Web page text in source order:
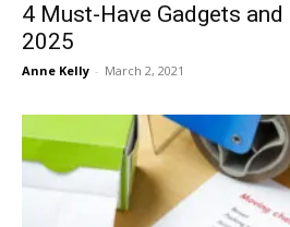
4 Must-Have Gadgets
2025
Anne Kelly - March 2, 2021